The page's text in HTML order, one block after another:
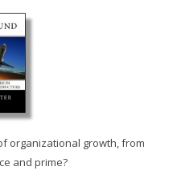
organizational growth, from
and prime?